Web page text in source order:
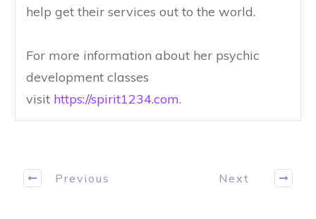
help get their services out to the world.
For more information about her psychic
development classes
visit https://spirit1234.com.
Previous Next